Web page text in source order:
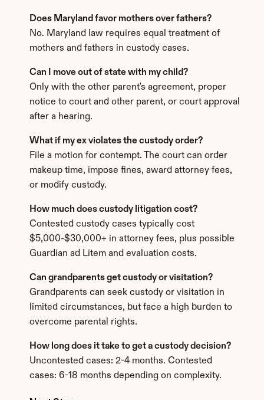
Does Maryland favor mothers over fathers?
No. Maryland law requires equal treatment of
mothers and fathers in custody cases.
Can I move out of state with my child?
Only with the other parent's agreement, proper
notice to court and other parent, or court approval
after a hearing.
What if my ex violates the custody order?
File a motion for contempt. The court can order
makeup time, impose fines, award attorney fees,
or modify custody.
How much does custody litigation cost?
Contested custody cases typically cost
$5,000-$30,000+ in attorney fees, plus possible
Guardian ad Litem and evaluation costs.
Can grandparents get custody or visitation?
Grandparents can seek custody or visitation in
limited circumstances, but face a high burden to
overcome parental rights.
How long does it take to get a custody decision?
Uncontested cases: 2-4 months. Contested
cases: 6-18 months depending on complexity.